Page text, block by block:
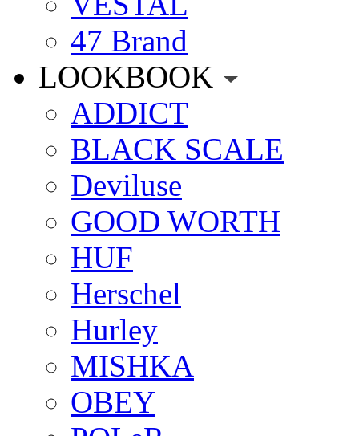
47 Brand
LOOKBOOK
ADDICT
BLACK SCALE
Deviluse
GOOD WORTH
HUF
Herschel
Hurley
MISHKA
OBEY